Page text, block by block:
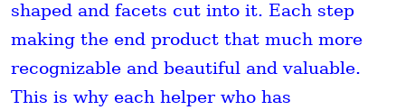
shaped and facets cut into it. Each step
making the end product that much more
recognizable and beautiful and valuable.
This is why each helper who has